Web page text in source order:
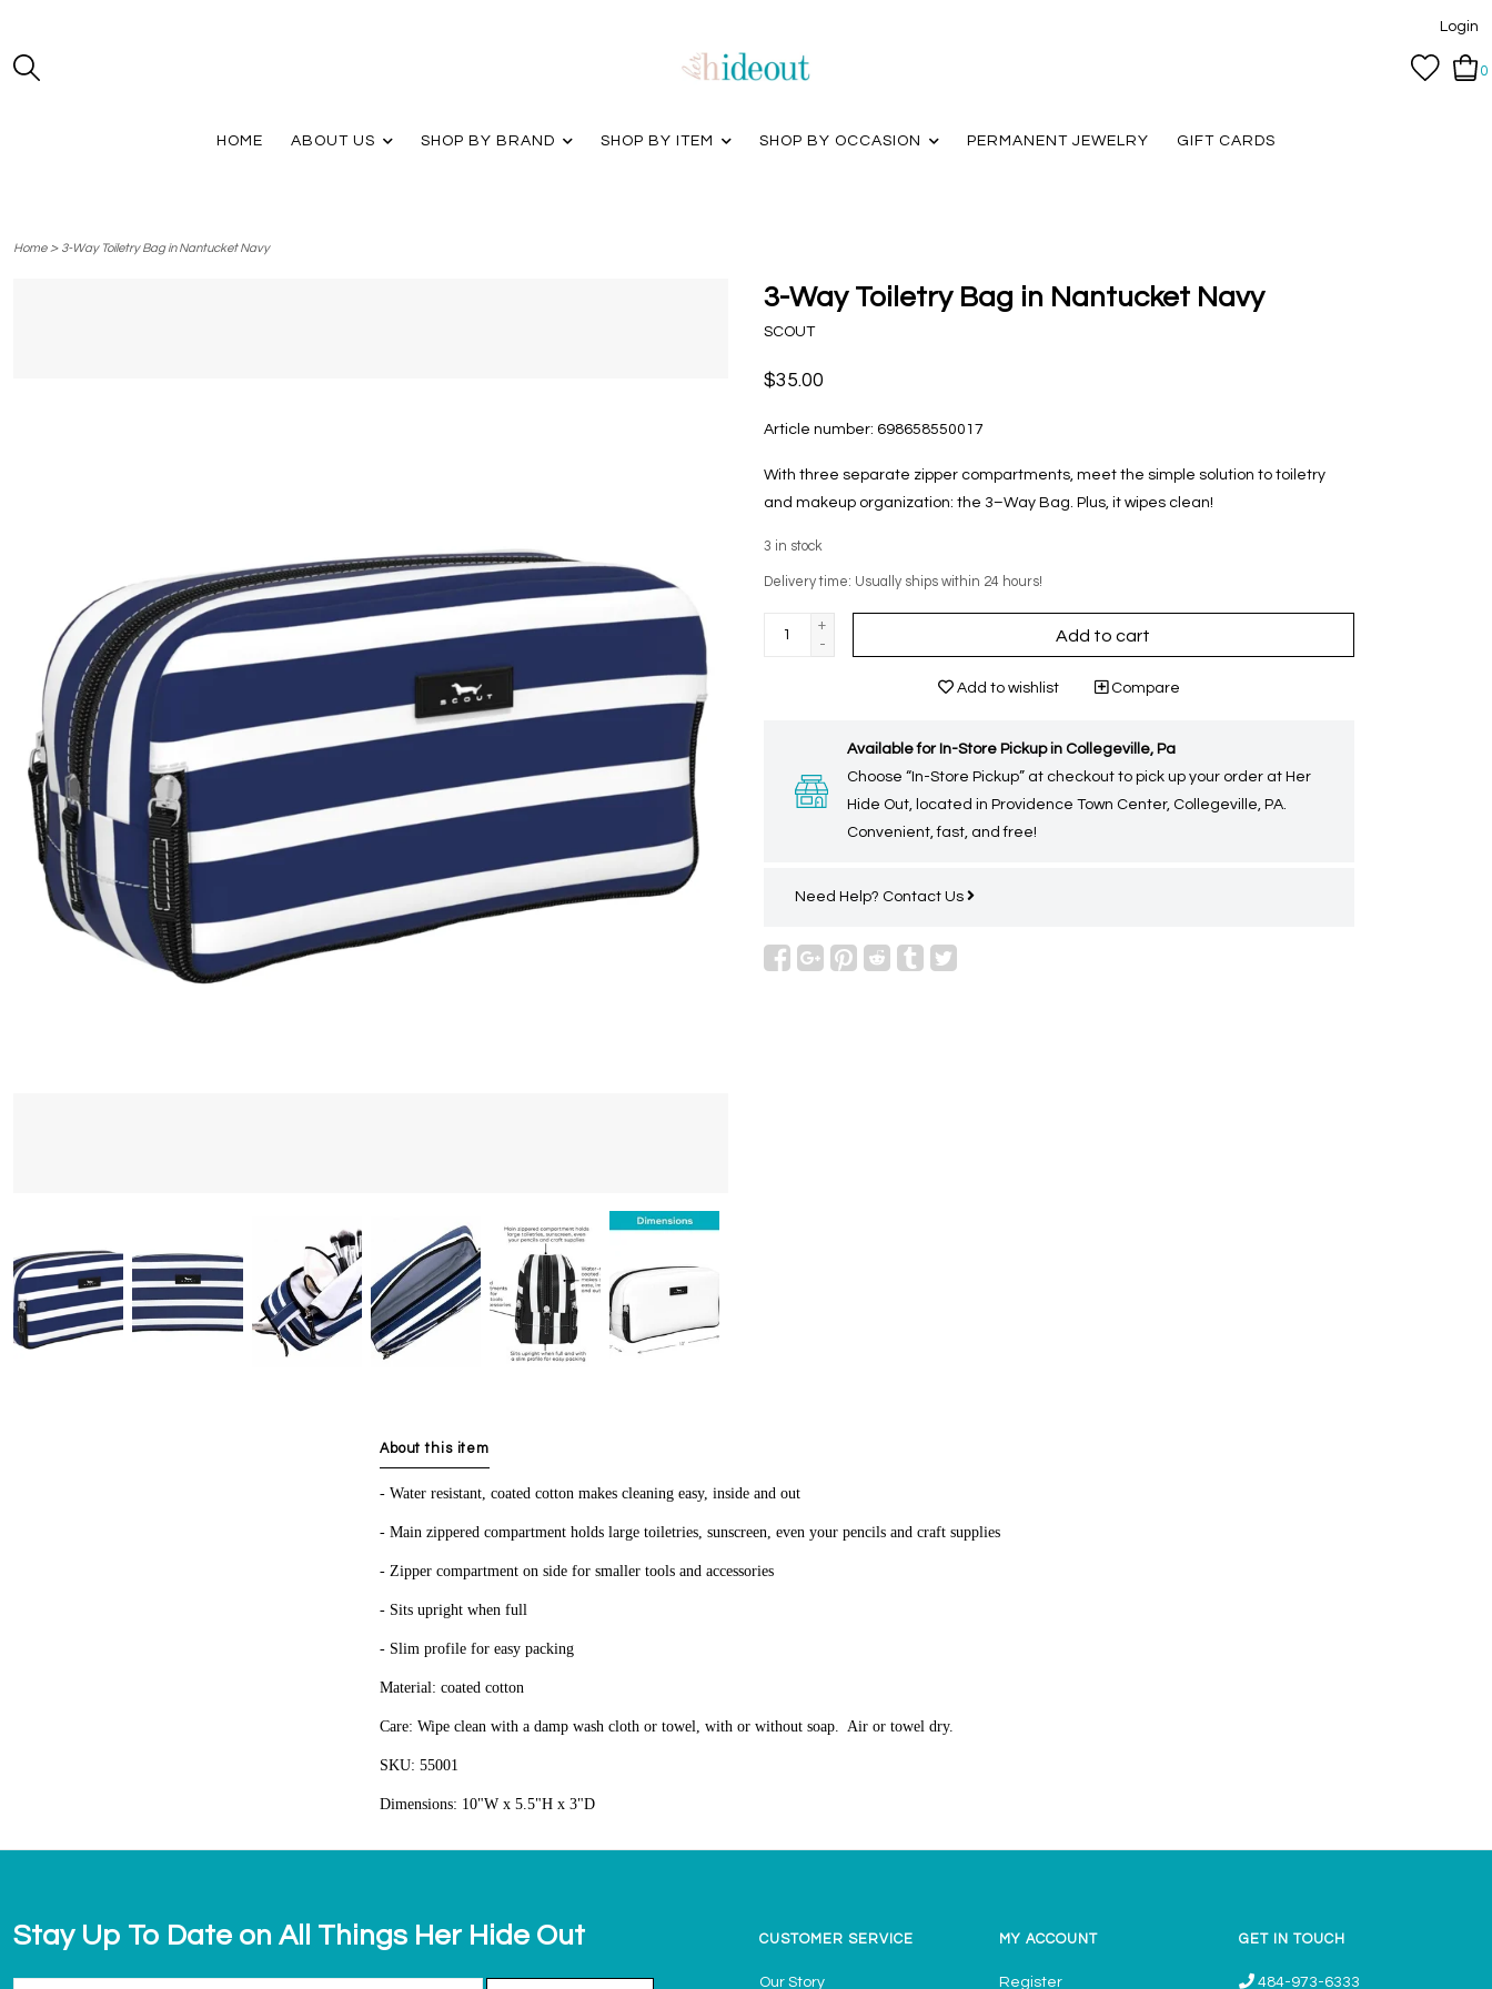
Login
0
HOME ABOUT US SHOP BY BRAND SHOP BY ITEM SHOP BY OCCASION PERMANENT JEWELRY GIFT CARDS
Home> 3-Way Toiletry Bag in Nantucket Navy
3-Way Toiletry Bag in Nantucket Navy
SCOUT
$35.00
Article number: 698658550017
With three separate zipper compartments, meet the simple solution to toiletry
and makeup organization: the 3–Way Bag. Plus, it wipes clean!
3 in stock
Delivery time: Usually ships within 24 hours!
+
-
Add to cart
Add to wishlist Compare
Available for In-Store Pickup in Collegeville, Pa
Choose “In-Store Pickup” at checkout to pick up your order at Her
Hide Out, located in Providence Town Center, Collegeville, PA.
Convenient, fast, and free!
Need Help? Contact Us
About this item
- Water resistant, coated cotton makes cleaning easy, inside and out
- Main zippered compartment holds large toiletries, sunscreen, even your pencils and craft supplies
- Zipper compartment on side for smaller tools and accessories
- Sits upright when full
- Slim profile for easy packing
Material: coated cotton
Care: Wipe clean with a damp wash cloth or towel, with or without soap. Air or towel dry.
SKU: 55001
Dimensions: 10"W x 5.5"H x 3"D
Stay Up To Date on All Things Her Hide Out CUSTOMER SERVICE
Our Story
MY ACCOUNT
Register
GET IN TOUCH
484-973-6333